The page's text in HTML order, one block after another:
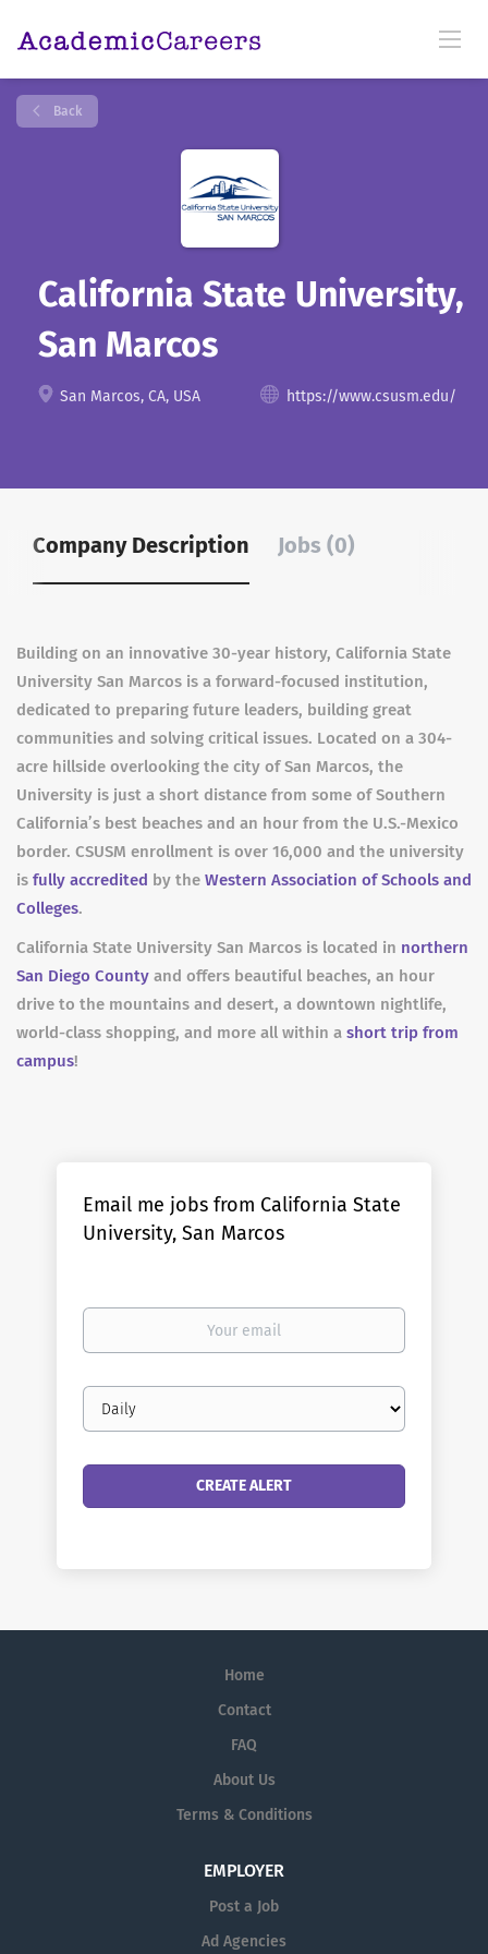
Back
California State University,
San Marcos
San Marcos, CA, USA https://www.csusm.edu/
Company Description Jobs (0)
Building on an innovative 30-year history, California State
University San Marcos is a forward-focused institution,
dedicated to preparing future leaders, building great
communities and solving critical issues. Located on a 304-
acre hillside overlooking the city of San Marcos, the
University is just a short distance from some of Southern
California’s best beaches and an hour from the U.S.-Mexico
border. CSUSM enrollment is over 16,000 and the university
is fully accredited by the Western Association of Schools and
Colleges.
California State University San Marcos is located in northern
San Diego County and offers beautiful beaches, an hour
drive to the mountains and desert, a downtown nightlife,
world-class shopping, and more all within a short trip from
campus!
Email me jobs from California State
University, San Marcos
Your
Email
frequency
Home
Contact
FAQ
About Us
Terms & Conditions
EMPLOYER
Post a Job
Ad Agencies